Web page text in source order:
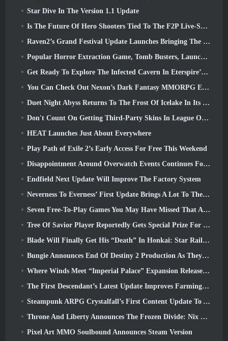
Star Dive In The Version 1.1 Update
Is The Future Of Hero Shooters Tied To The F2P Live-Service Model?
Raven2’s Grand Festival Update Launches Bringing The New Warlord Class With It
Popular Horror Extraction Game, Tomb Busters, Launches In The West
Get Ready To Explore The Infected Cavern In Eterspire’s Next Update
You Can Check Out Nexon’s Dark Fantasy MMORPG Embers Of The Uncrowned During Steam Next Fest
Duet Night Abyss Returns To The Frost Of Icelake In Its Upcoming Steampunk Update
Don't Count On Getting Third-Party Skins In League Of Legends
HEAT Launches Just About Everywhere
Play Path of Exile 2’s Early Access For Free This Weekend
Disappointment Around Overwatch Events Continues Following 10 Year Anniversary
Endfield Next Update Will Improve The Factory System
Neverness To Everness’ First Update Brings A Lot To The Table
Seven Free-To-Play Games You May Have Missed That Are Part Of Steam Ocean Fest
Tree Of Savior Player Reportedly Gets Special Prize For Spending $100k In The Game
Blade Will Finally Get His “Death” In Honkai: Star Rail Version 4.3
Bungie Announces End Of Destiny 2 Production As They Prepare To Work On New Projects
Where Winds Meet “Imperial Palace” Expansion Release Date Announced
The First Descendant’s Latest Update Improves Farming Loop And Updates Onslaught Mode
Steampunk ARPG Crystalfall’s First Content Update To Address “Key Player Concerns”
Throne And Liberty Announces The Frozen Divide: Nix Update
Pixel Art MMO Soulbound Announces Steam Version